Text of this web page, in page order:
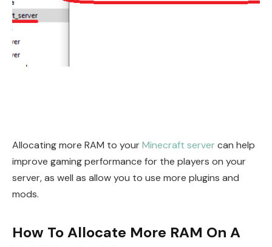
Allocating more RAM to yourMinecraft server can help
improve gaming performance for the players on your
server, as well as allow you to use more plugins and
mods.
How To Allocate More RAM On A